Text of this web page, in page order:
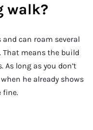
walk?
and can roam several
That means the build
long as you don’t
he already shows
fine.